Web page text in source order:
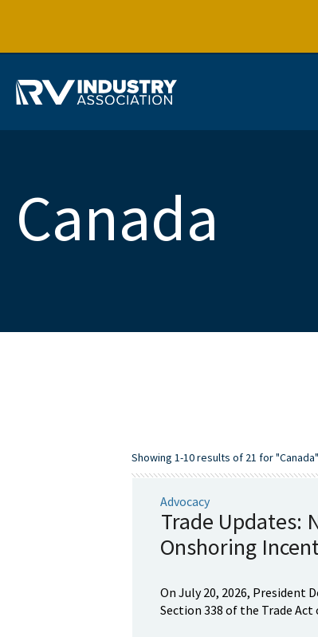
Canada
Showing 1-10 results of 21 for "Canada"
Advocacy
Trade Updates:
Onshoring
On July 20, 2026, President
Section 338 of the Trade Act